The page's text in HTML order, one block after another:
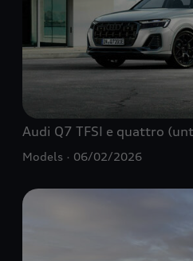
Audi Q7 TFSI e quattro
Models 06/02/2026